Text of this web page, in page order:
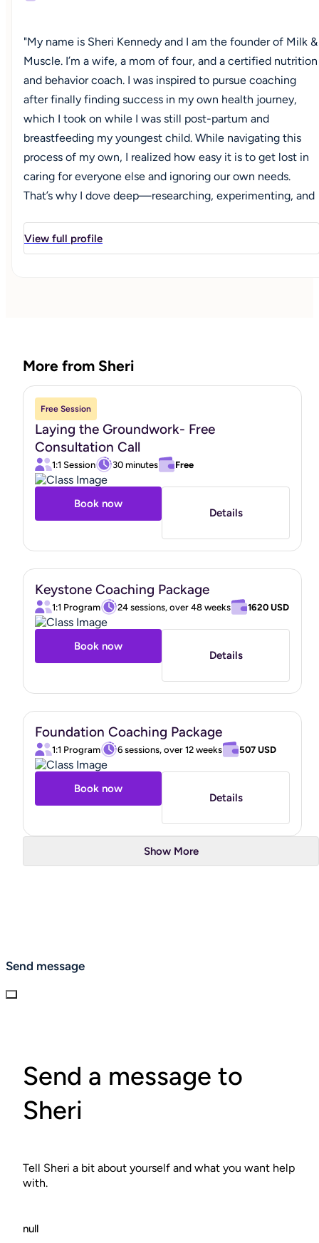
"My name is Sheri Kennedy and I am the founder of Milk &
Muscle. I’m a wife, a mom of four, and a certified nutrition
and behavior coach. I was inspired to pursue coaching
after finally finding success in my own health journey,
which I took on while I was still post-partum and
breastfeeding my youngest child. While navigating this
process of my own, I realized how easy it is to get lost in
caring for everyone else and ignoring our own needs.
That’s why I dove deep—researching, experimenting, and
certification—so that I could become a resource for other
women. Whether you're navigating new motherhood,
View full profile
More from Sheri
Free Session
Laying the Groundwork- Free
Consultation Call
1:1 Session 30 minutes Free
Book now
Details
Keystone Coaching Package
1:1 Program 24 sessions, over 48 weeks 1620 USD
Book now
Details
Foundation Coaching Package
1:1 Program 6 sessions, over 12 weeks 507 USD
Book now
Details
Show More
Send message
Send a message to
Sheri
Tell Sheri a bit about yourself and what you want help
with.